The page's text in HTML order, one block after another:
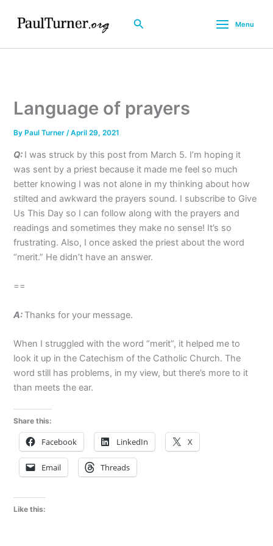
Search Menu
Language of prayers
By Paul Turner/April 29, 2021
Q: I was struck by this post from March 5. I’m hoping it
was sent by a priest because it made me feel so much
better knowing I was not alone in my thinking about how
stilted and awkward the prayers sound. I subscribe to Give
Us This Day so I can follow along with the prayers and
readings and sometimes they make no sense! It’s so
frustrating. Also, I once asked the priest about the word
“merit.” He didn’t have an answer.
==
A: Thanks for your message.
When I struggled with the word “merit”, it helped me to
look it up in the Catechism of the Catholic Church. The
word still has problems, in my view, but there’s more to it
than meets the ear.
Share this:
Facebook LinkedIn X
Email Threads
Like this: